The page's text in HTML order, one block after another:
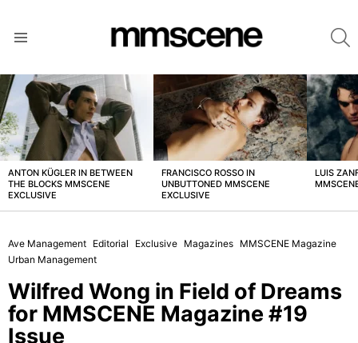
LATEST
STORIES
ANTON KÜGLER IN BETWEEN
THE BLOCKS MMSCENE
EXCLUSIVE
FRANCISCO ROSSO IN
UNBUTTONED MMSCENE
EXCLUSIVE
LUIS
Ave Management Editorial Exclusive Magazines MMSCENE Magazine
Urban Management
Wilfred Wong in Field of Dreams
for MMSCENE Magazine #19
Issue